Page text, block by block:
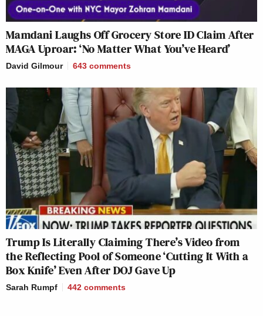
Mamdani Laughs Off Grocery Store ID Claim After
MAGA Uproar: ‘No Matter What You’ve Heard’
David Gilmour 643 comments
Trump Is Literally Claiming There’s Video from
the Reflecting Pool of Someone ‘Cutting It With a
Box Knife’ Even After DOJ Gave Up
Sarah Rumpf 442 comments